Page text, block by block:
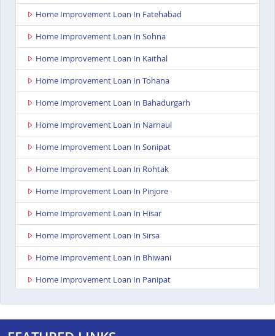
Home Improvement Loan In Fatehabad
Home Improvement Loan In Sohna
Home Improvement Loan In Kaithal
Home Improvement Loan In Tohana
Home Improvement Loan In Bahadurgarh
Home Improvement Loan In Narnaul
Home Improvement Loan In Sonipat
Home Improvement Loan In Rohtak
Home Improvement Loan In Pinjore
Home Improvement Loan In Hisar
Home Improvement Loan In Sirsa
Home Improvement Loan In Bhiwani
Home Improvement Loan In Panipat